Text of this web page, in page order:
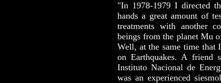
"In 1978-1979 I directed
hands a great amount of
treatments with another
beings from the planet Mu
Well, at the same time that
on Earthquakes. A friend
Instituto Nacional de
was an experienced